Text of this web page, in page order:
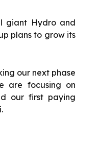
giant Hydro and
plans to grow its
our next phase
are focusing on
our first paying